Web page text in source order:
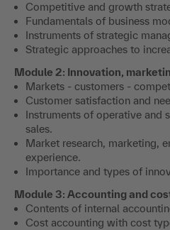
Competitive and growth
Fundamentals of business
Instruments of strategic
Strategic approaches to
Module 2: Innovation,
Markets - customers -
Customer satisfaction and
Instruments of operative and
sales.
Market research, marketing,
experience.
Importance and types of
Module 3: Accounting and
Contents of internal
Cost accounting with cost